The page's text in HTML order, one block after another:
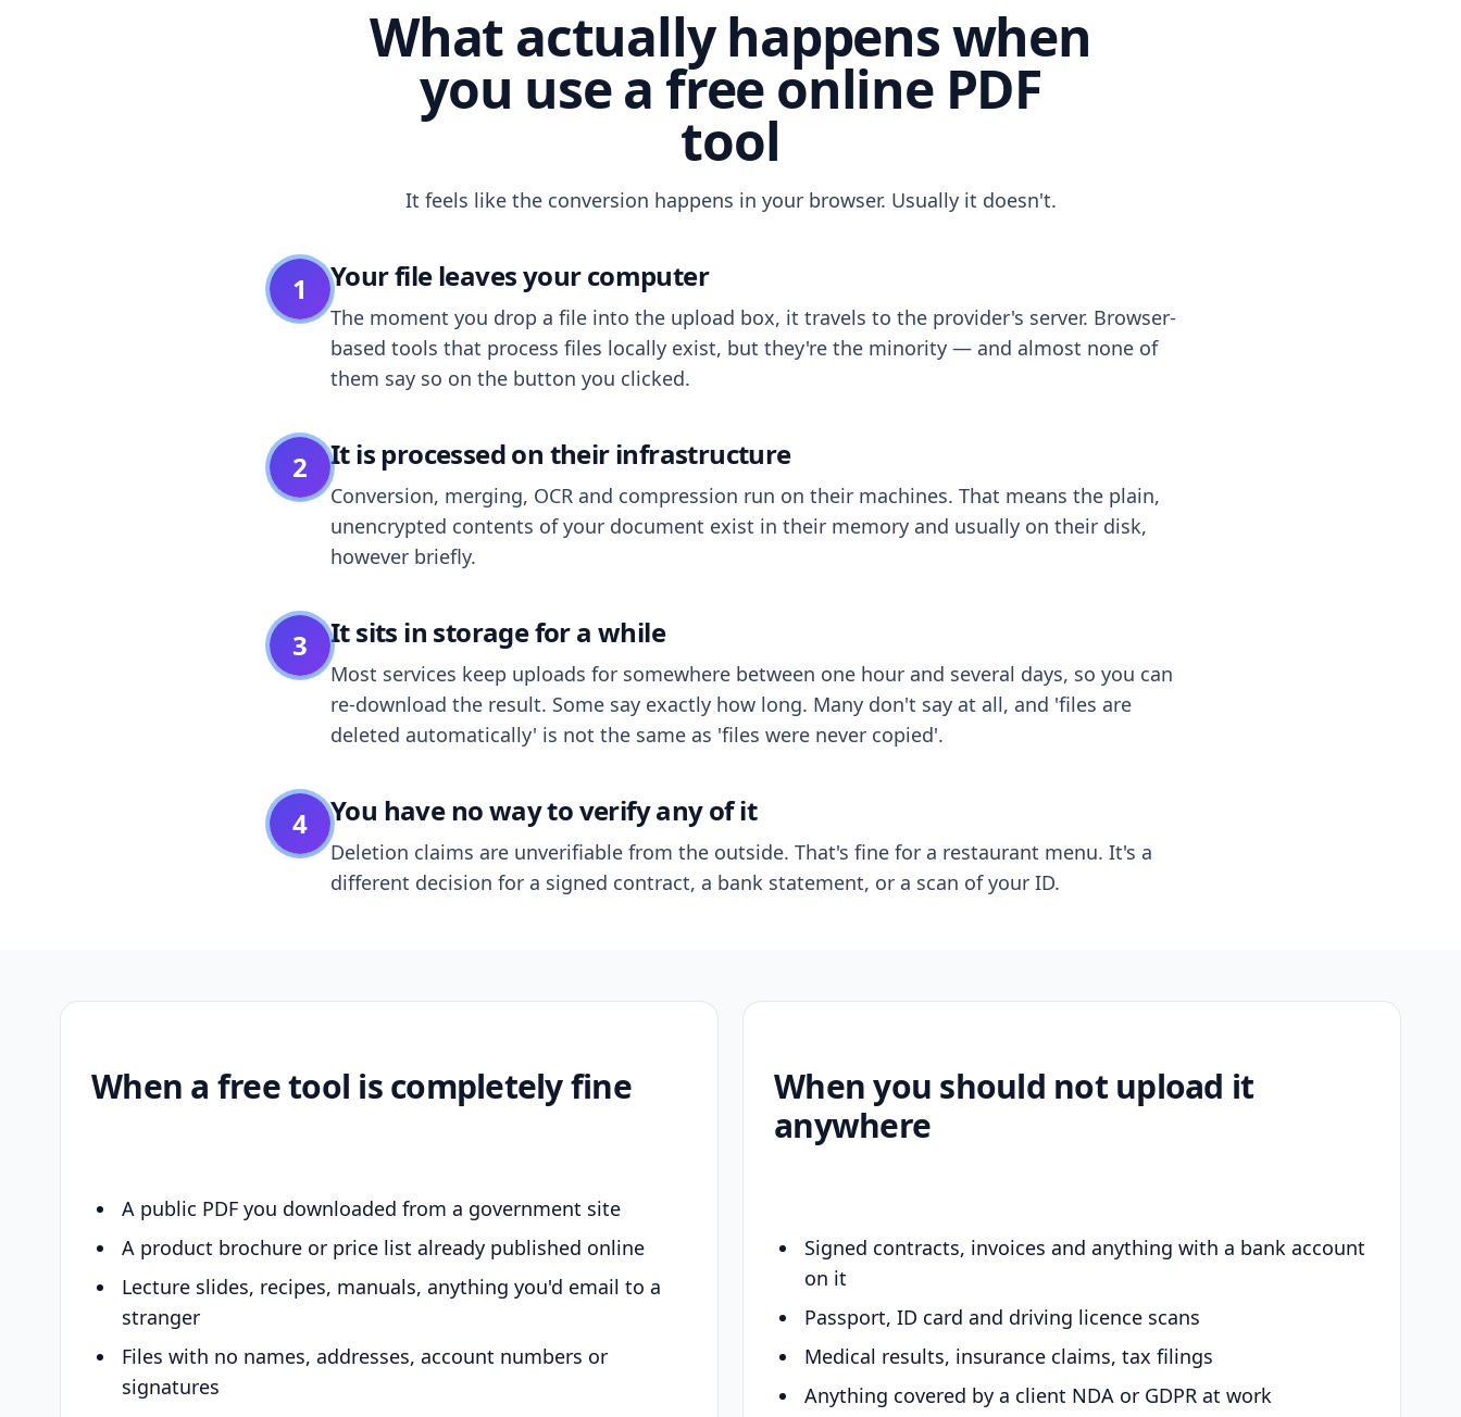
What actually happens when
you use a free online PDF
tool
It feels like the conversion happens in your browser. Usually it doesn't.
1 Your file leaves your computer
The moment you drop a file into the upload box, it travels to the provider's server. Browser-
based tools that process files locally exist, but they're the minority — and almost none of
them say so on the button you clicked.
2 It is processed on their infrastructure
Conversion, merging, OCR and compression run on their machines. That means the plain,
unencrypted contents of your document exist in their memory and usually on their disk,
however briefly.
3 It sits in storage for a while
Most services keep uploads for somewhere between one hour and several days, so you can
re-download the result. Some say exactly how long. Many don't say at all, and 'files are
deleted automatically' is not the same as 'files were never copied'.
4 You have no way to verify any of it
Deletion claims are unverifiable from the outside. That's fine for a restaurant menu. It's a
different decision for a signed contract, a bank statement, or a scan of your ID.
When a free tool is completely fine
A public PDF you downloaded from a government site
A product brochure or price list already published online
Lecture slides, recipes, manuals, anything you'd email to a
stranger
Files with no names, addresses, account numbers or
signatures
When you should not upload it
anywhere
Signed contracts, invoices and anything with a bank account
on it
Passport, ID card and driving licence scans
Medical results, insurance claims, tax filings
Anything covered by a client NDA or GDPR at work